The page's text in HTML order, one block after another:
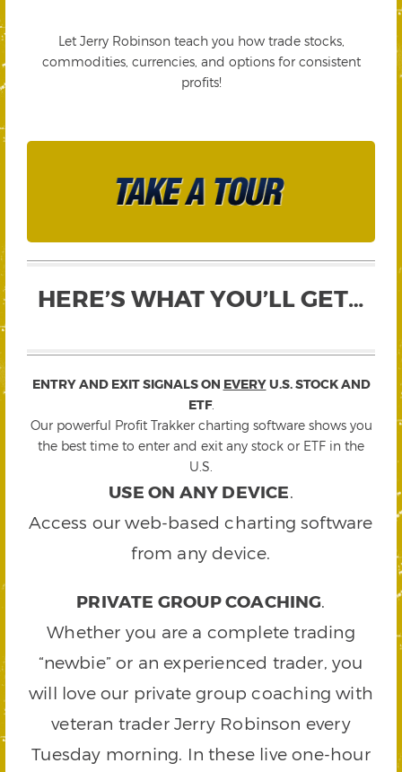
Let Jerry Robinson teach you how trade stocks,
commodities, currencies, and options for consistent
profits!
HERE’S WHAT YOU’LL GET…
ENTRY AND EXIT SIGNALS ON EVERYU.S. STOCK AND
ETF.
Our powerful Profit Trakker charting software shows you
the best time to enter and exit any stock or ETF in the
U.S.
USE ON ANY DEVICE.
Access our web-based charting software
from any device.
PRIVATE GROUP COACHING.
Whether you are a complete trading
“newbie” or an experienced trader, you
will love our private group coaching with
veteran trader Jerry Robinson every
Tuesday morning. In these live one-hour